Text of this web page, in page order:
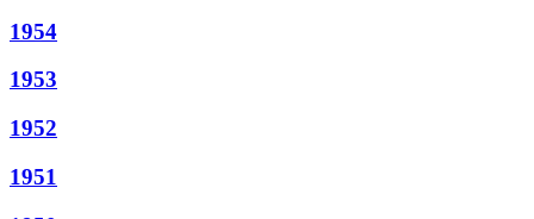
1954
1953
1952
1951